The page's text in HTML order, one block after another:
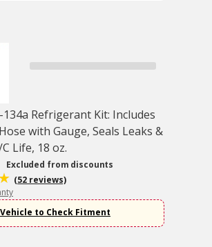
134a Refrigerant Kit: Includes
with Gauge, Seals Leaks &
Life, 18 oz.
Excluded from discounts
(52 reviews)
Vehicle to Check Fitment